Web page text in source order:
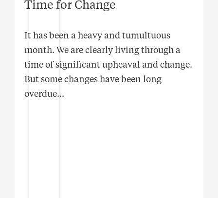
Time for Change
It has been a heavy and tumultuous
month. We are clearly living through a
time of significant upheaval and change.
But some changes have been long
overdue...